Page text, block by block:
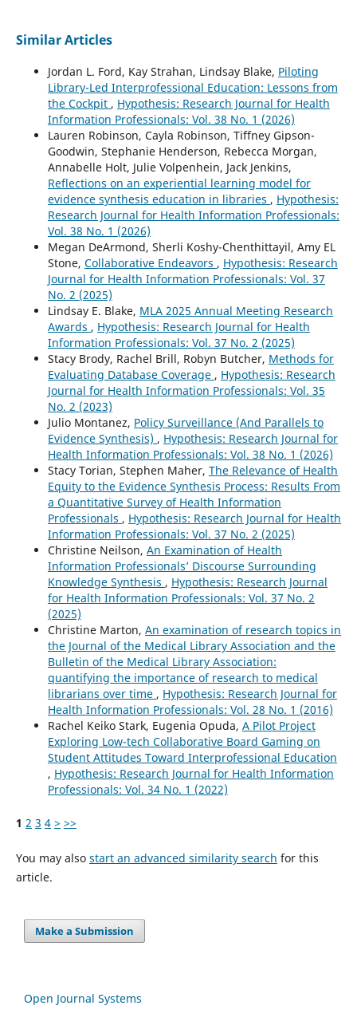
Similar Articles
Jordan L. Ford, Kay Strahan, Lindsay Blake, Piloting
Library-Led Interprofessional Education: Lessons from
the Cockpit , Hypothesis: Research Journal for Health
Information Professionals: Vol. 38 No. 1 (2026)
Lauren Robinson, Cayla Robinson, Tiffney Gipson-
Goodwin, Stephanie Henderson, Rebecca Morgan,
Annabelle Holt, Julie Volpenhein, Jack Jenkins,
Reflections on an experiential learning model for
evidence synthesis education in libraries , Hypothesis:
Research Journal for Health Information Professionals:
Vol. 38 No. 1 (2026)
Megan DeArmond, Sherli Koshy-Chenthittayil, Amy EL
Stone, Collaborative Endeavors , Hypothesis: Research
Journal for Health Information Professionals: Vol. 37
No. 2 (2025)
Lindsay E. Blake, MLA 2025 Annual Meeting Research
Awards , Hypothesis: Research Journal for Health
Information Professionals: Vol. 37 No. 2 (2025)
Stacy Brody, Rachel Brill, Robyn Butcher, Methods for
Evaluating Database Coverage , Hypothesis: Research
Journal for Health Information Professionals: Vol. 35
No. 2 (2023)
Julio Montanez, Policy Surveillance (And Parallels to
Evidence Synthesis) , Hypothesis: Research Journal for
Health Information Professionals: Vol. 38 No. 1 (2026)
Stacy Torian, Stephen Maher, The Relevance of Health
Equity to the Evidence Synthesis Process: Results From
a Quantitative Survey of Health Information
Professionals , Hypothesis: Research Journal for Health
Information Professionals: Vol. 37 No. 2 (2025)
Christine Neilson, An Examination of Health
Information Professionals’ Discourse Surrounding
Knowledge Synthesis , Hypothesis: Research Journal
for Health Information Professionals: Vol. 37 No. 2
(2025)
Christine Marton, An examination of research topics in
the Journal of the Medical Library Association and the
Bulletin of the Medical Library Association:
quantifying the importance of research to medical
librarians over time , Hypothesis: Research Journal for
Health Information Professionals: Vol. 28 No. 1 (2016)
Rachel Keiko Stark, Eugenia Opuda, A Pilot Project
Exploring Low-tech Collaborative Board Gaming on
Student Attitudes Toward Interprofessional Education
, Hypothesis: Research Journal for Health Information
Professionals: Vol. 34 No. 1 (2022)
1 2 3 4 > >>
You may also start an advanced similarity search for this
article.
Make a Submission
Open Journal Systems